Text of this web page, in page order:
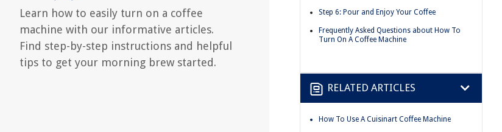
Learn how to easily turn on a coffee
machine with our informative articles.
Find step-by-step instructions and helpful
tips to get your morning brew started.
Step 6: Pour and Enjoy Your Coffee
Frequently Asked Questions about How To
Turn On A Coffee Machine
RELATED ARTICLES
How To Use A Cuisinart Coffee Machine